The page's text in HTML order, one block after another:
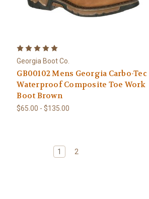
Georgia Boot Co.
GB00102 Mens Georgia Carbo-Tec
Waterproof Composite Toe Work
Boot Brown
$65.00 - $135.00
1 2